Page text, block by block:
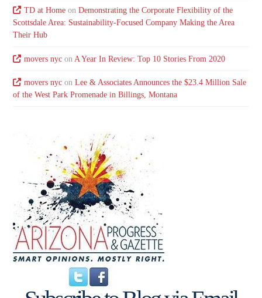
TD at Homeon Demonstrating the Corporate Flexibility of the
Scottsdale Area: Sustainability-Focused Company Making the Area
Their Hub
movers nycon A Year In Review: Top 10 Stories From 2020
movers nycon Lee & Associates Announces the $23.4 Million Sale
of the West Park Promenade in Billings, Montana